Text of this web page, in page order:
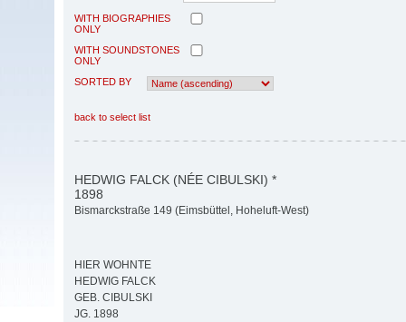
WITH BIOGRAPHIES
ONLY
WITH SOUNDSTONES
ONLY
SORTED BY
back to select list
HEDWIG FALCK (NÉE CIBULSKI) *
1898
Bismarckstraße 149 (Eimsbüttel, Hoheluft-West)
HIER WOHNTE
HEDWIG FALCK
GEB. CIBULSKI
JG. 1898